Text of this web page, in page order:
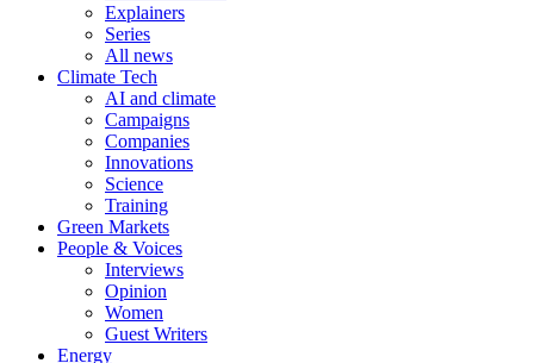
Explainers
Series
All news
Climate Tech
AI and climate
Campaigns
Companies
Innovations
Science
Training
Green Markets
People & Voices
Interviews
Opinion
Women
Guest Writers
Energy